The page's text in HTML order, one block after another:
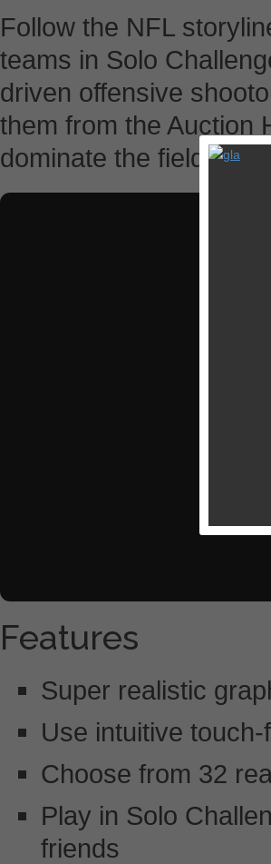
Follow the NFL
teams in Solo
driven offensive
them from the Auction
dominate the field.
Features
Super realistic
Use intuitive
Choose from 32
Play in Solo
friends